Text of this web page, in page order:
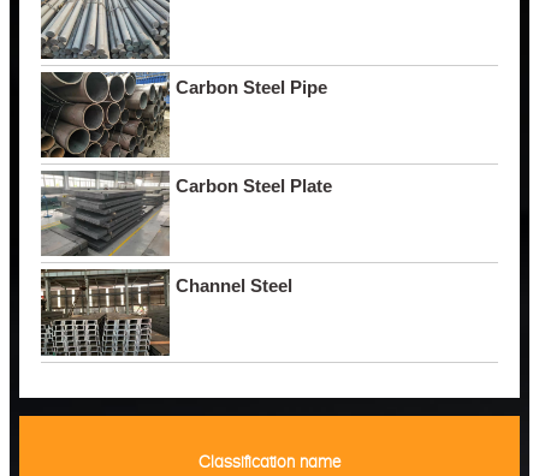
Carbon Steel Pipe
Carbon Steel Plate
Channel Steel
Classification name